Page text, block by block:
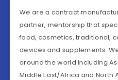
We are a contract
partner, mentorship that
food, cosmetics, traditional,
devices and supplements.
around the world including
Middle East/Africa and North